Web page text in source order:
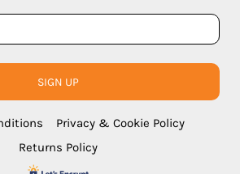
SIGN UP
Privacy & Cookie Policy
Returns Policy